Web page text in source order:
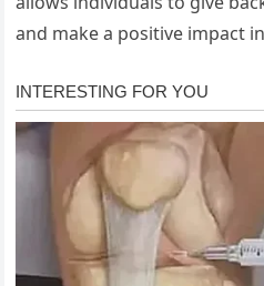
and make a positive impact